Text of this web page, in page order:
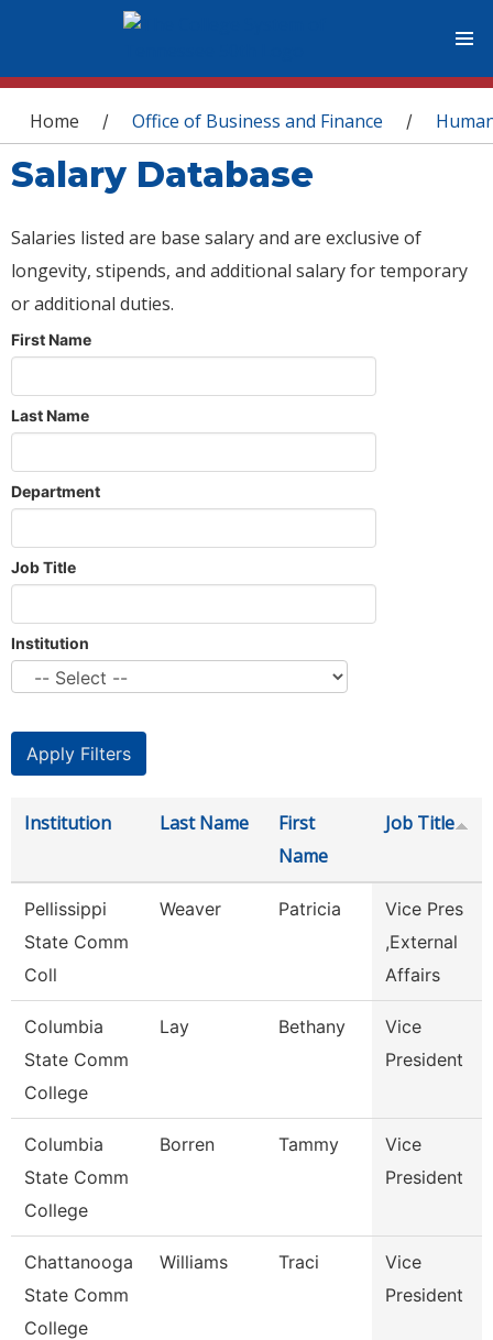
You are here
Home / Office of Business and Finance /
Salary Database
Salaries listed are base salary and are exclusive of
longevity, stipends, and additional salary for temporary
or additional duties.
First Name
Last Name
Department
Job Title
Institution
Institution Last Name
First
Name
Job Title
Pellissippi
State Comm
Coll
Weaver Patricia
Vice Pres
,External
Affairs
Columbia
State Comm
College
Lay Bethany
Vice
President
Columbia
State Comm
College
Borren Tammy
Vice
President
Chattanooga
State Comm
College
Williams Traci
Vice
President